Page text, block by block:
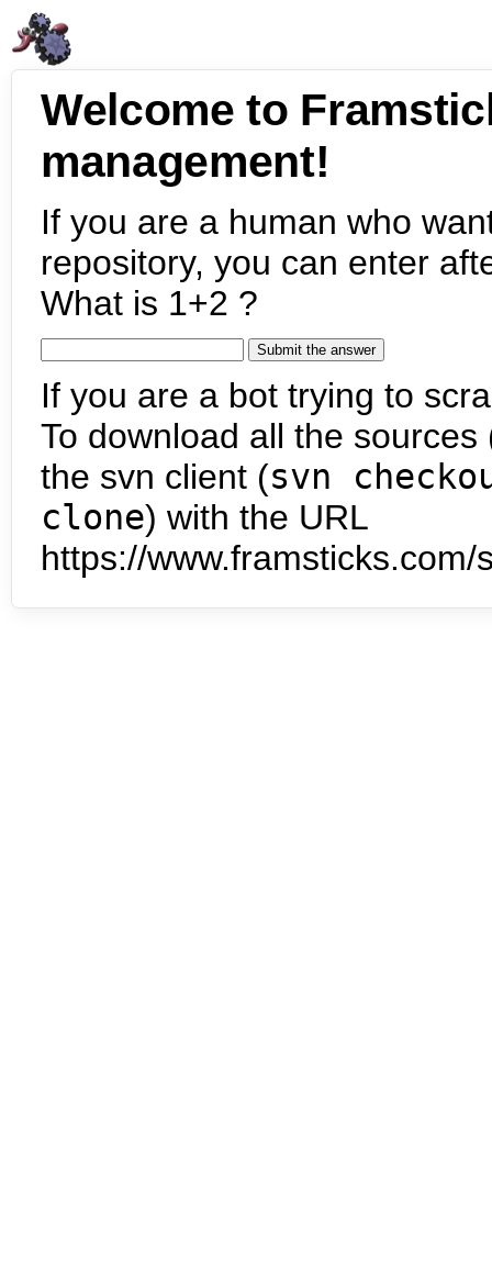
Welcome to
management!
If you are a human who
repository, you can enter
What is 1+2 ?
If you are a bot trying to
To download all the
the svn client (svn
clone) with the URL
https://www.framsticks.com/